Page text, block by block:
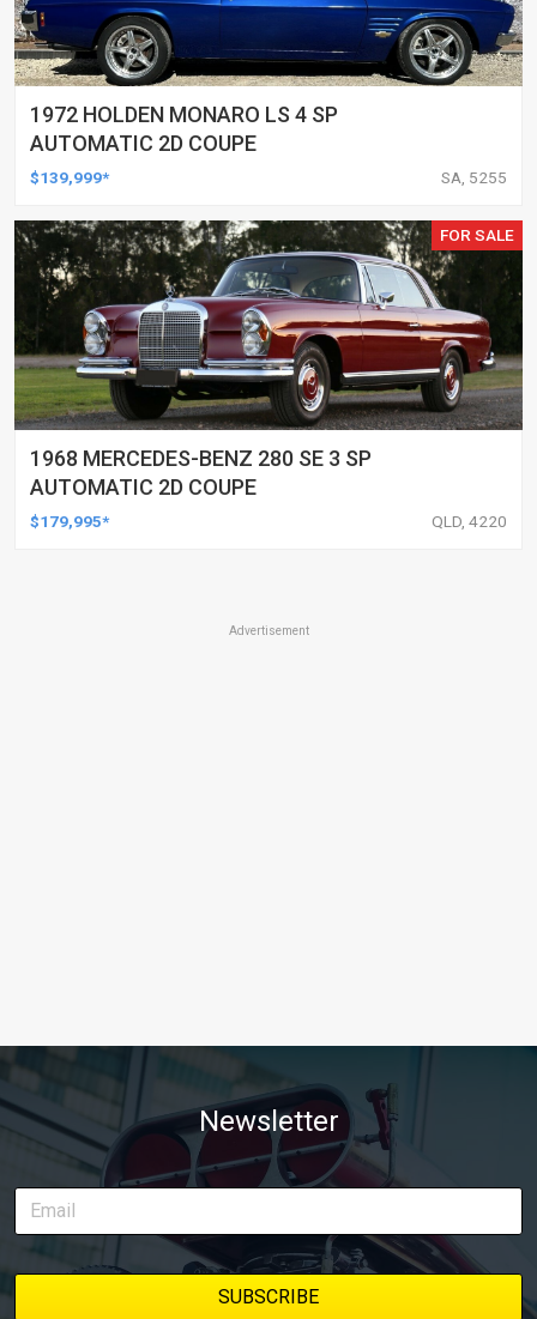
1972 HOLDEN MONARO LS 4 SP
AUTOMATIC 2D COUPE
$139,999* SA, 5255
FOR SALE
1968 MERCEDES-BENZ 280 SE 3 SP
AUTOMATIC 2D COUPE
$179,995* QLD, 4220
Advertisement
Newsletter